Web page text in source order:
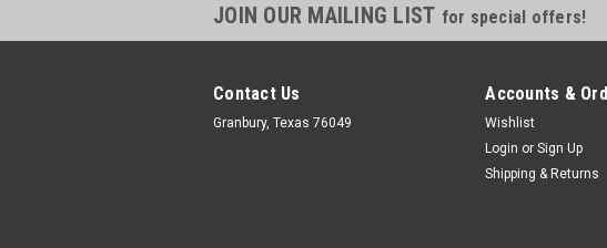
JOIN OUR MAILING LIST for special offers!
Contact Us
Granbury, Texas 76049
Accounts &
Wishlist
Login or Sign Up
Shipping & Returns